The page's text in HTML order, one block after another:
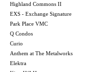
Highland Commons II
EXS - Exchange Signature
Park Place VMC
Q Condos
Curio
Anthem at The Metalworks
Elektra